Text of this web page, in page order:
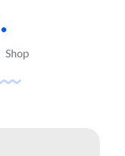
.
Shop